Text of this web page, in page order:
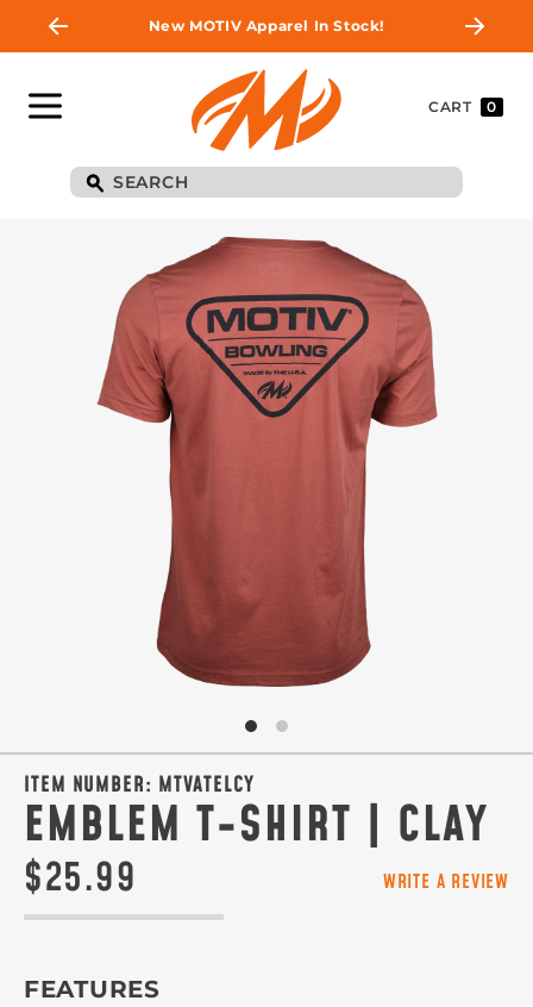
New MOTIV Apparel In Stock!
CART 0
ITEM NUMBER: MTVATELCY
EMBLEM T-SHIRT | CLAY
$25.99 WRITE A REVIEW
FEATURES